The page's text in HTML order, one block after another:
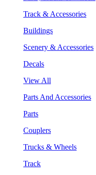
Track & Accessories
Buildings
Scenery & Accessories
Decals
View All
Parts And Accessories
Parts
Couplers
Trucks & Wheels
Track